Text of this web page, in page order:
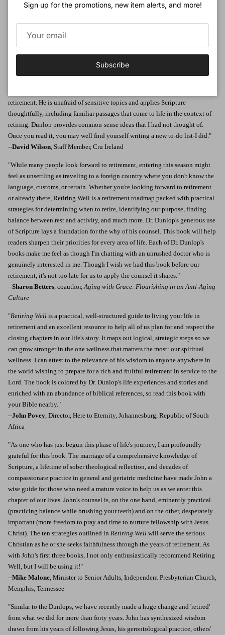
encouragement and practical advice to guide us toward a retirement rooted
insights, and praise the Lord that while our careers may end, our work for him
Between Life and Death; Glimmers of Grace;
and
retirement. He is unafraid of sensitive topics and applies Scripture
thoughtfully, including familiar passages that come to life in the context of
retiring. Dunlop provides common-sense ideas that I had not thought of.
Once you read it, you may well find yourself writing a new to-do list-I did."
--David Wilson, Staff Member, Cru Ireland
"While many people look forward to retirement, entering this season might
feel as unsettling as traveling to a foreign country where you don't know the
language, customs, or terrain. Whether you're looking forward to retirement
or already there, Retiring Well is a retirement roadmap packed with practical
strategies for determining when to retire, identifying our purpose, finding
balance between rest and activity, and much more. Dr. Dunlop's generous use
of Scripture lays a foundation for the why of his counsel. This book will help
readers sharpen their priorities for every area of life. Each of Dr. Dunlop's
books make me feel as though I'm chatting with an unrushed doctor who is
genuinely interested in me. Though I wish we had this book before our
retirement, it's not too late for us to apply the counsel it shares."
--Sharon Betters, coauthor,Aging with Grace: Flourishing in an Anti-Aging
Culture
"Retiring Well is a practical, well-structured guide to living your life in
retirement and an excellent resource to help all of us plan for and respect the
closing chapters in our life's story. It maps out logical, strategic steps so we
can grow stronger in the one wellness that matters the most: our spiritual
wellness. I can attest to the relevance of his wisdom to anyone anywhere in
the world wishing to prepare for a rich and fruitful retirement in service to the
Lord. The book is colored by Dr. Dunlop's life experiences and stories and
enriched with an abundance of biblical references, so read this book with
your Bible nearby."
--John Povey, Director, Here to Eternity, Johannesburg, Republic of South
Africa
"As one who has just begun this phase of life's journey, I am profoundly
grateful for this book. The marriage of a comprehensive knowledge of
Scripture, a lifetime of sober theological reflection, and decades of
compassionate practice in general and geriatric medicine have made John a
wise guide for those who need a mature voice to help us as we enter this
chapter of our lives. John's counsel is, on the one hand, eminently practical
(practicing balance while brushing your teeth) and on the other, desperately
important (more freedom to pray and time to nurture fellowship with Jesus
Christ). The ten strategies outlined in Retiring Well will serve the serious
Christian as he or she seeks faithfulness through the years of retirement. As
with John's first three books, I not only enthusiastically recommend Retiring
Well, but I will be using it!"
--Mike Malone, Minister to Senior Adults, Independent Presbyterian Church,
Memphis, Tennessee
"Similar to the Dunlops, we have recently made a huge change and 'retired'
from what we did for more than forty years. John has synthesized wisdom
drawn from his years of following Jesus, his gerontological practice, others'
Sign up for the promotions, new item alerts, and more!
Subscribe